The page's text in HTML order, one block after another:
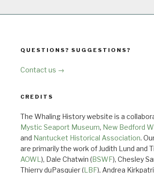
QUESTIONS? SUGGESTIONS?
Contact us →
CREDITS
The Whaling History website is a
Mystic Seaport Museum, New Bedford
and Nantucket Historical Association.
are primarily the work of Judith Lund and
AOWL ), Dale Chatwin (BSWF), Chesley
Thierry duPasquier (LBF), Andrea